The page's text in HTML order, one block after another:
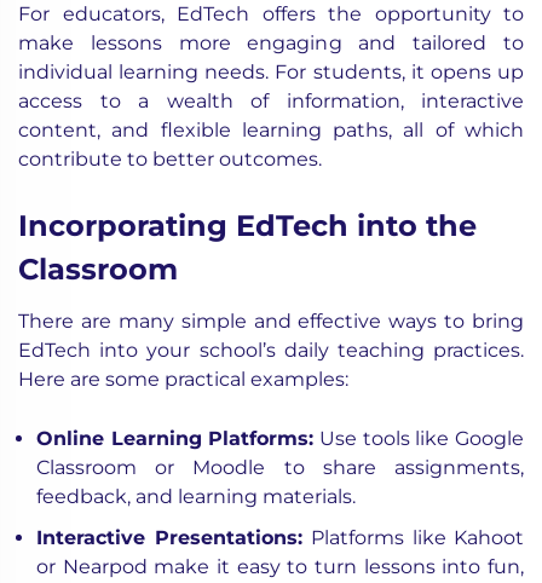
For educators, EdTech offers the opportunity to
make lessons more engaging and tailored to
individual learning needs. For students, it opens up
access to a wealth of information, interactive
content, and flexible learning paths, all of which
contribute to better outcomes.
Incorporating EdTech into the
Classroom
There are many simple and effective ways to bring
EdTech into your school’s daily teaching practices.
Here are some practical examples:
Online Learning Platforms: Use tools like Google
Classroom or Moodle to share assignments,
feedback, and learning materials.
Interactive Presentations: Platforms like Kahoot
or Nearpod make it easy to turn lessons into fun,